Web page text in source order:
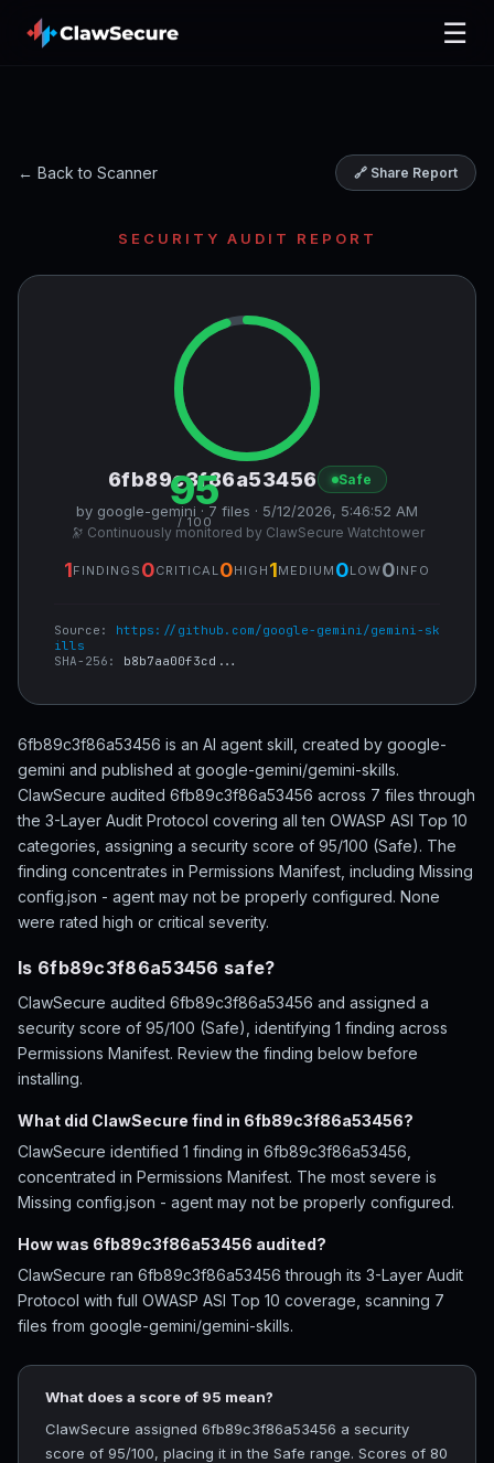
☰
← Back to Scanner 🔗 Share Report
SECURITY AUDIT REPORT
95
/ 100
6fb89c3f86a53456 Safe
by google-gemini · 7 files · 5/12/2026, 5:46:52 AM
🔭 Continuously monitored by ClawSecure Watchtower
1FINDINGS 0CRITICAL 0HIGH 1MEDIUM 0LOW0INFO
Source: https://github.com/google-gemini/gemini-sk
ills
SHA-256: b8b7aa00f3cd...
6fb89c3f86a53456 is an AI agent skill, created by google-
gemini and published at google-gemini/gemini-skills.
ClawSecure audited 6fb89c3f86a53456 across 7 files through
the 3-Layer Audit Protocol covering all ten OWASP ASI Top 10
categories, assigning a security score of 95/100 (Safe). The
finding concentrates in Permissions Manifest, including Missing
config.json - agent may not be properly configured. None
were rated high or critical severity.
Is 6fb89c3f86a53456 safe?
ClawSecure audited 6fb89c3f86a53456 and assigned a
security score of 95/100 (Safe), identifying 1 finding across
Permissions Manifest. Review the finding below before
installing.
What did ClawSecure find in 6fb89c3f86a53456?
ClawSecure identified 1 finding in 6fb89c3f86a53456,
concentrated in Permissions Manifest. The most severe is
Missing config.json - agent may not be properly configured.
How was 6fb89c3f86a53456 audited?
ClawSecure ran 6fb89c3f86a53456 through its 3-Layer Audit
Protocol with full OWASP ASI Top 10 coverage, scanning 7
files from google-gemini/gemini-skills.
What does a score of 95 mean?
ClawSecure assigned 6fb89c3f86a53456 a security
score of 95/100, placing it in the Safe range. Scores of 80